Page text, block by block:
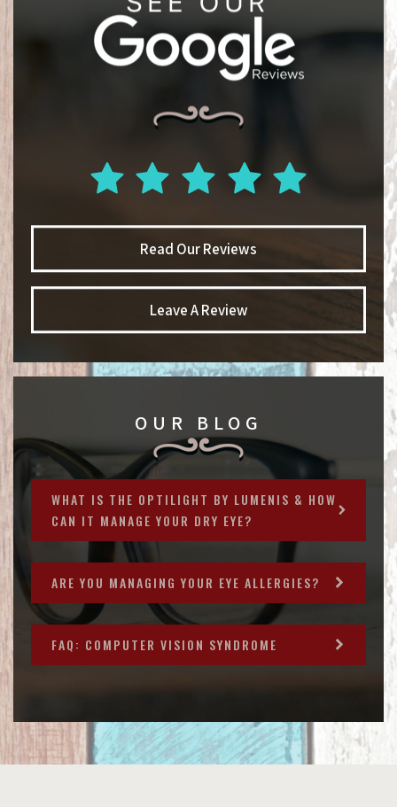
Read Our Reviews
Leave A Review
OUR BLOG
WHAT IS THE OPTILIGHT BY LUMENIS & HOW
CAN IT MANAGE YOUR DRY EYE?
ARE YOU MANAGING YOUR EYE ALLERGIES?
FAQ: COMPUTER VISION SYNDROME